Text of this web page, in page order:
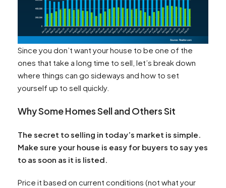
Since you don’t want your house to be one of the
ones that take a long time to sell, let’s break down
where things can go sideways and how to set
yourself up to sell quickly.
Why Some Homes Sell and Others Sit
The secret to selling in today’s market is simple.
Make sure your house is easy for buyers to say yes
to as soon as it is listed.
Price it based on current conditions (not what your